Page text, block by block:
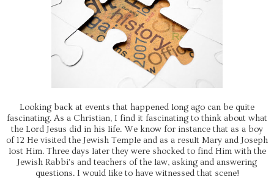
Looking back at events that happened long ago can be quite
fascinating. As a Christian, I find it fascinating to think about what
the Lord Jesus did in his life. We know for instance that as a boy
of 12 He visited the Jewish Temple and as a result Mary and Joseph
lost Him. Three days later they were shocked to find Him with the
Jewish Rabbi's and teachers of the law, asking and answering
questions. I would like to have witnessed that scene!